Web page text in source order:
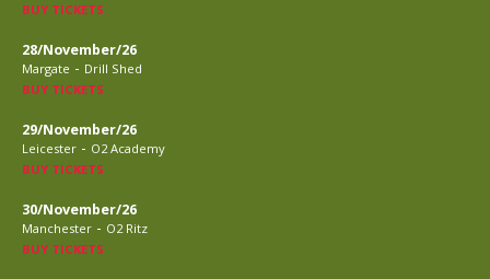
BUY TICKETS
28/November/26
Margate - Drill Shed
BUY TICKETS
29/November/26
Leicester - O2 Academy
BUY TICKETS
30/November/26
Manchester - O2 Ritz
BUY TICKETS